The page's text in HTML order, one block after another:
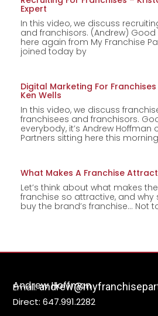
Expert
In this video, we discuss
and franchisors. (Andrew) Good
here again from My Franchise
joined today by
Digital Marketing For
Ken Wells
In this video, we discuss
franchisees and franchisors.
everybody, it’s Andrew Hoffman
Partners sitting here this morning
What Makes A Franchise
Let’s think about what makes
franchise so attractive, and
buy the brand’s franchise… Not
Andrew Hoffman
Email:
Direct: 647.991.2282